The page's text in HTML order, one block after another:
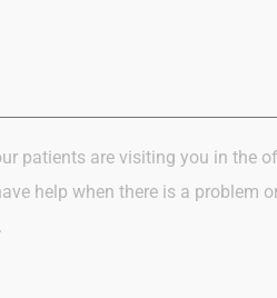
patients are visiting you in the
help when there is a problem